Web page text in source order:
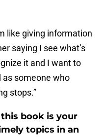
like giving information
saying I see what’s
it and I want to
as someone who
stops.”
book is your
topics in an